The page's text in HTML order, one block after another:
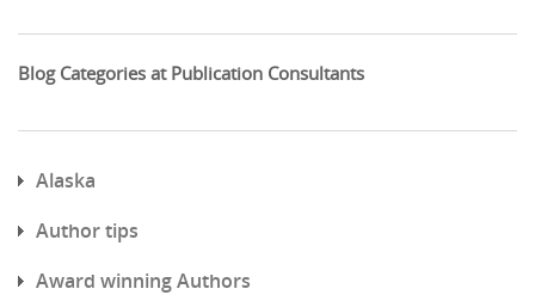
Blog Categories at Publication Consultants
Alaska
Author tips
Award winning Authors